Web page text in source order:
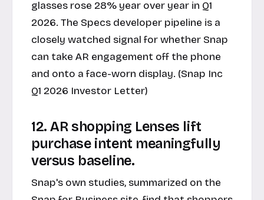
glasses rose 28% year over year in Q1
2026. The Specs developer pipeline is a
closely watched signal for whether Snap
can take AR engagement off the phone
and onto a face-worn display. (Snap Inc
Q1 2026 Investor Letter)
12. AR shopping Lenses lift
purchase intent meaningfully
versus baseline.
Snap's own studies, summarized on the